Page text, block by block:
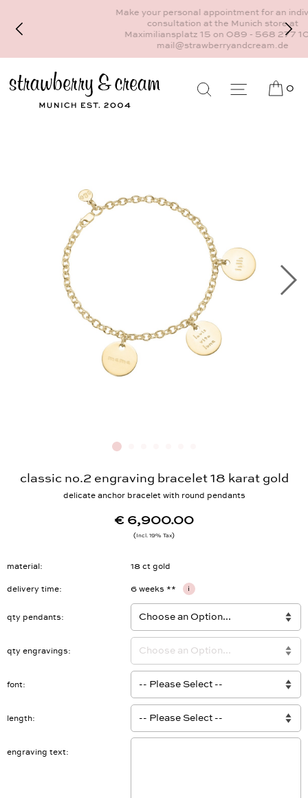
Make your personal appointment for an individual
consultation at the Munich store at
Maximiliansplatz 15 on 089 - 568 277 10 or
mail@strawberryandcream.de
0
classic no.2 engraving bracelet 18 karat gold
delicate anchor bracelet with round pendants
€ 6,900.00
Incl. 19% Tax
material 18 ct gold
delivery time 6 weeks ** i
qty pendants
qty engravings
font
length
engraving text